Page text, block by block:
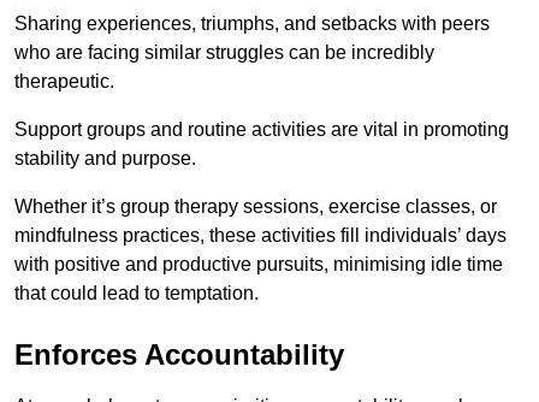
Sharing experiences, triumphs, and setbacks with peers
who are facing similar struggles can be incredibly
therapeutic.
Support groups and routine activities are vital in promoting
stability and purpose.
Whether it’s group therapy sessions, exercise classes, or
mindfulness practices, these activities fill individuals’ days
with positive and productive pursuits, minimising idle time
that could lead to temptation.
Enforces Accountability